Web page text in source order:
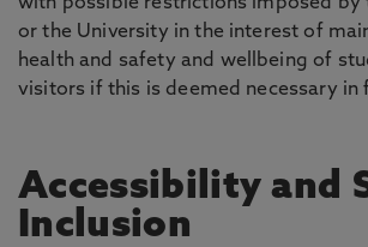
or the University in the interest of
health and safety and wellbeing of
visitors if this is deemed necessary in
Accessibility and
Inclusion